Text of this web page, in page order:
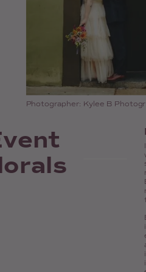
Photographer: Kylee B